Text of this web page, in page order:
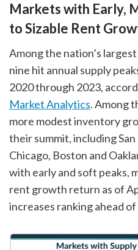
Markets with Early,
to Sizable Rent
Among the nation’s
nine hit annual supply
2020 through 2023,
Market Analytics. Among
more modest inventory
their summit, including
Chicago, Boston and
with early and soft peaks,
rent growth return as of
increases ranking ahead